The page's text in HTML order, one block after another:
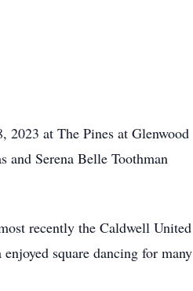
2023 at The Pines at Glenwood
Serena Belle Toothman
recently the Caldwell United
square dancing for many